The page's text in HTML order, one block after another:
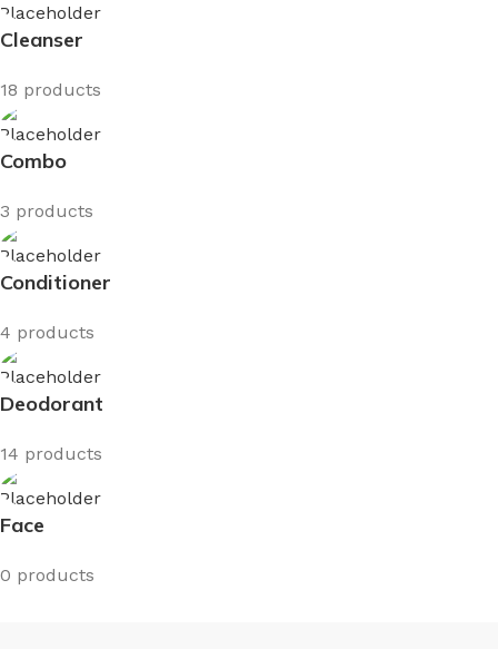
Cleanser
18 products
Combo
3 products
Conditioner
4 products
Deodorant
14 products
Face
0 products